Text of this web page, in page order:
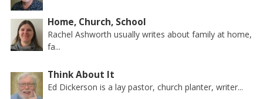
Home, Church, School
Rachel Ashworth usually writes about family at home,
fa...
Think About It
Ed Dickerson is a lay pastor, church planter, writer...